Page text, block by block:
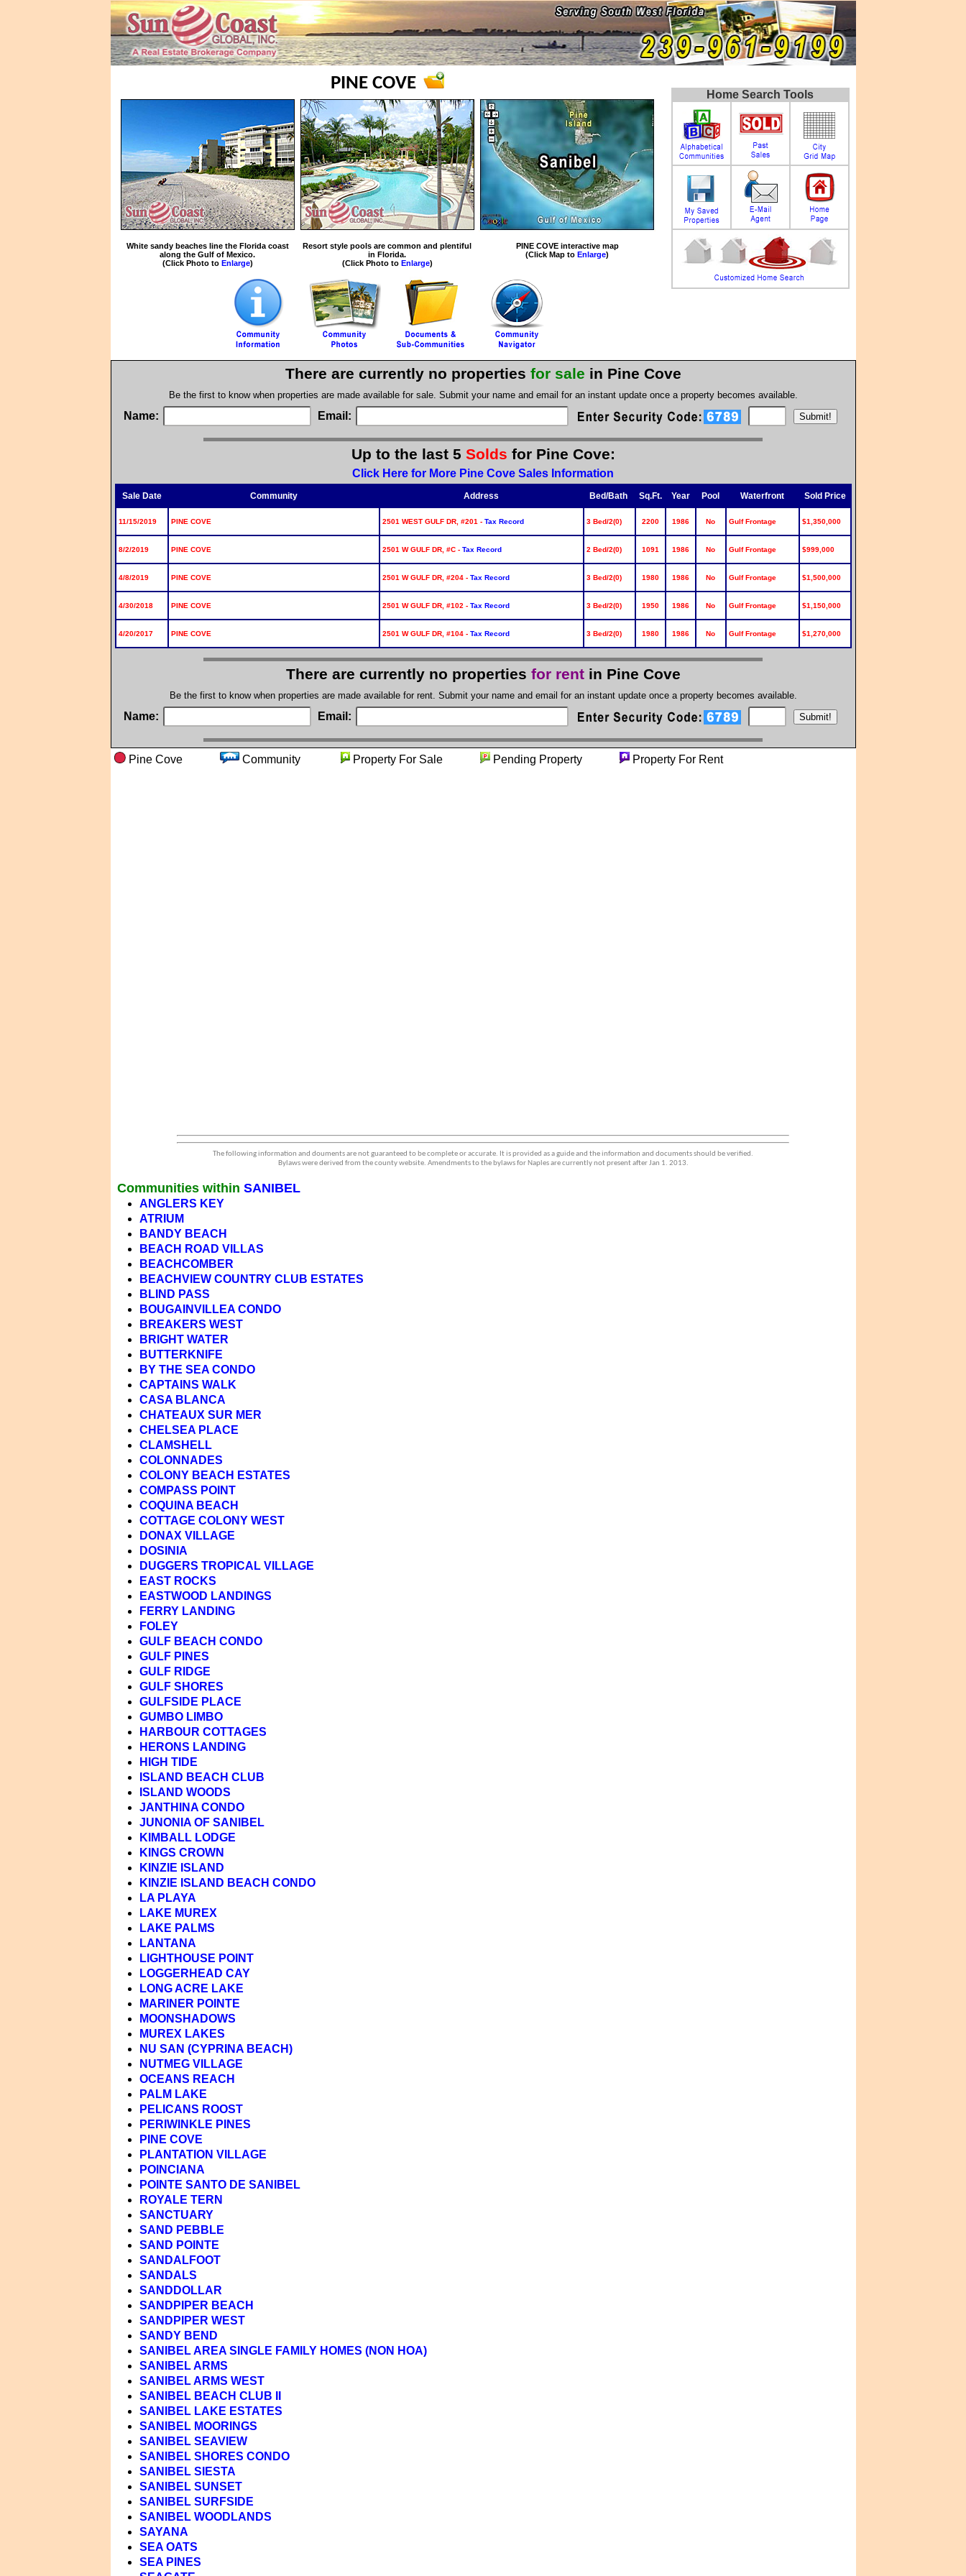
PINE COVE
White sandy beaches line the Florida coast
along the Gulf of Mexico.
(Click Photo to Enlarge)
Resort style pools are common and plentiful
in Florida.
(Click Photo to Enlarge)
PINE COVE interactive map
(Click Map to Enlarge)
Home Search Tools
There are currently no properties for sale in Pine Cove
Be the first to know when properties are made available for sale. Submit your name and email for an instant update once a property becomes available.
Name: Email:
Up to the last 5 Solds for Pine Cove:
Click Here for More Pine Cove Sales Information
Sale Date Community Address Bed/Bath Sq.Ft. Year Pool Waterfront Sold Price
11/15/2019 PINE COVE 2501 WEST GULF DR, #201 - Tax Record 3 Bed/2(0) 2200 1986 No Gulf Frontage $1,350,000
8/2/2019 PINE COVE 2501 W GULF DR, #C - Tax Record 2 Bed/2(0) 1091 1986 No Gulf Frontage $999,000
4/8/2019 PINE COVE 2501 W GULF DR, #204 - Tax Record 3 Bed/2(0) 1980 1986 No Gulf Frontage $1,500,000
4/30/2018 PINE COVE 2501 W GULF DR, #102 - Tax Record 3 Bed/2(0) 1950 1986 No Gulf Frontage $1,150,000
4/20/2017 PINE COVE 2501 W GULF DR, #104 - Tax Record 3 Bed/2(0) 1980 1986 No Gulf Frontage $1,270,000
There are currently no properties for rent in Pine Cove
Be the first to know when properties are made available for rent. Submit your name and email for an instant update once a property becomes available.
Name: Email:
Pine Cove Community Property For Sale Pending Property Property For Rent
The following information and douments are not guaranteed to be complete or accurate. It is provided as a guide and the information and documents should be verified.
Bylaws were derived from the county website. Amendments to the bylaws for Naples are currently not present after Jan 1. 2013.
Communities within SANIBEL
ANGLERS KEY
ATRIUM
BANDY BEACH
BEACH ROAD VILLAS
BEACHCOMBER
BEACHVIEW COUNTRY CLUB ESTATES
BLIND PASS
BOUGAINVILLEA CONDO
BREAKERS WEST
BRIGHT WATER
BUTTERKNIFE
BY THE SEA CONDO
CAPTAINS WALK
CASA BLANCA
CHATEAUX SUR MER
CHELSEA PLACE
CLAMSHELL
COLONNADES
COLONY BEACH ESTATES
COMPASS POINT
COQUINA BEACH
COTTAGE COLONY WEST
DONAX VILLAGE
DOSINIA
DUGGERS TROPICAL VILLAGE
EAST ROCKS
EASTWOOD LANDINGS
FERRY LANDING
FOLEY
GULF BEACH CONDO
GULF PINES
GULF RIDGE
GULF SHORES
GULFSIDE PLACE
GUMBO LIMBO
HARBOUR COTTAGES
HERONS LANDING
HIGH TIDE
ISLAND BEACH CLUB
ISLAND WOODS
JANTHINA CONDO
JUNONIA OF SANIBEL
KIMBALL LODGE
KINGS CROWN
KINZIE ISLAND
KINZIE ISLAND BEACH CONDO
LA PLAYA
LAKE MUREX
LAKE PALMS
LANTANA
LIGHTHOUSE POINT
LOGGERHEAD CAY
LONG ACRE LAKE
MARINER POINTE
MOONSHADOWS
MUREX LAKES
NU SAN (CYPRINA BEACH)
NUTMEG VILLAGE
OCEANS REACH
PALM LAKE
PELICANS ROOST
PERIWINKLE PINES
PINE COVE
PLANTATION VILLAGE
POINCIANA
POINTE SANTO DE SANIBEL
ROYALE TERN
SANCTUARY
SAND PEBBLE
SAND POINTE
SANDALFOOT
SANDALS
SANDDOLLAR
SANDPIPER BEACH
SANDPIPER WEST
SANDY BEND
SANIBEL AREA SINGLE FAMILY HOMES (NON HOA)
SANIBEL ARMS
SANIBEL ARMS WEST
SANIBEL BEACH CLUB II
SANIBEL LAKE ESTATES
SANIBEL MOORINGS
SANIBEL SEAVIEW
SANIBEL SHORES CONDO
SANIBEL SIESTA
SANIBEL SUNSET
SANIBEL SURFSIDE
SANIBEL WOODLANDS
SAYANA
SEA OATS
SEA PINES